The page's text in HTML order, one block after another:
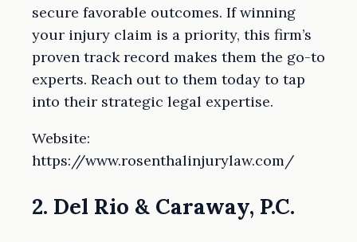
secure favorable outcomes. If winning
your injury claim is a priority, this firm’s
proven track record makes them the go-to
experts. Reach out to them today to tap
into their strategic legal expertise.
Website:
https://www.rosenthalinjurylaw.com/
2. Del Rio & Caraway, P.C.